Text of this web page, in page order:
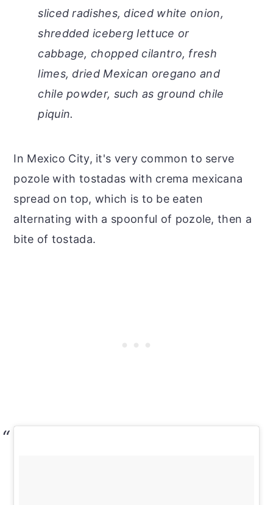
sliced radishes, diced white onion,
shredded iceberg lettuce or
cabbage, chopped cilantro, fresh
limes, dried Mexican oregano and
chile powder, such as ground chile
piquin.
In Mexico City, it's very common to serve
pozole with tostadas with crema mexicana
spread on top, which is to be eaten
alternating with a spoonful of pozole, then a
bite of tostada.